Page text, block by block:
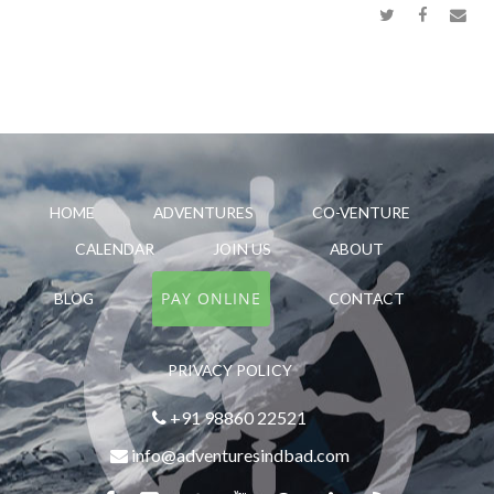
HOME ADVENTURES
CO-VENTURE
CALENDAR
JOIN US ABOUT
BLOG PAY ONLINE CONTACT
PRIVACY POLICY
+91 98860 22521
info@adventuresindbad.com